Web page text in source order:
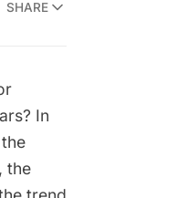
SHARE
In
the